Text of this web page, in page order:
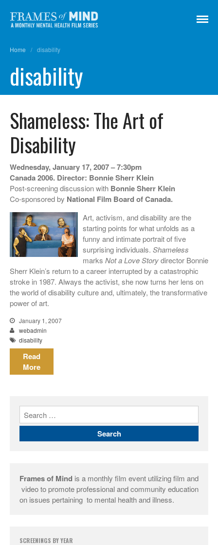
Subscribe
There Are No Words
Shadowbox বাক্স বন্দি
Paul
meiner Eltern)
They Are Sacred
A Monthly Mental Health Film Series
Home / disability
disability
Shameless: The Art of
Disability
Wednesday, January 17, 2007 – 7:30pm
Canada 2006. Director: Bonnie Sherr Klein
Post-screening discussion with Bonnie Sherr Klein
Co-sponsored by National Film Board of Canada.
Art, activism, and disability are the
starting points for what unfolds as a
funny and intimate portrait of five
surprising individuals. Shameless
marks Not a Love Storydirector Bonnie
Sherr Klein’s return to a career interrupted by a catastrophic
stroke in 1987. Always the activist, she now turns her lens on
the world of disability culture and, ultimately, the transformative
power of art.
January 1, 2007
webadmin
disability
Read
More
Frames of Mind is a monthly film event utilizing film and
video to promote professional and community education
on issues pertaining to mental health and illness.
SCREENINGS BY YEAR